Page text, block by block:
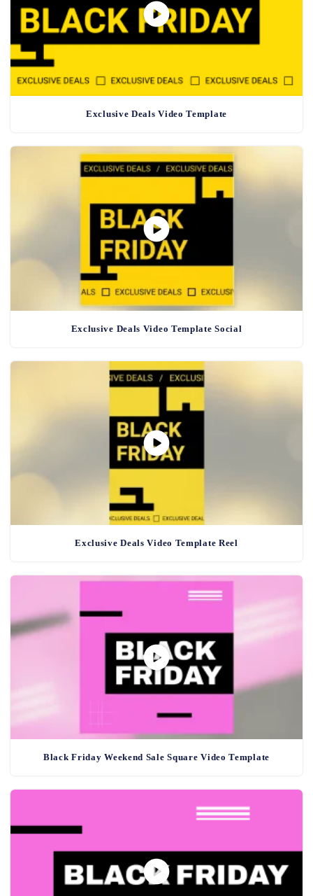
Exclusive Deals Video Template
Exclusive Deals Video Template Social
Exclusive Deals Video Template Reel
Black Friday Weekend Sale Square Video Template